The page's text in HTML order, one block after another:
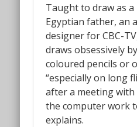
Taught to draw as
Egyptian father, an
designer for CBC-
draws obsessively
coloured pencils or
“especially on long
after a meeting with
the computer work
explains.